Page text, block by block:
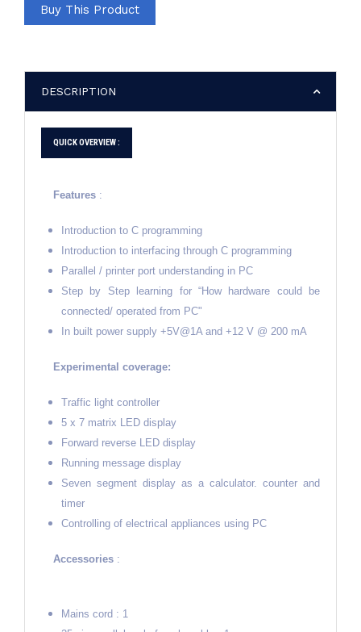
Buy This Product
DESCRIPTION
QUICK OVERVIEW :
Features :
Introduction to C programming
Introduction to interfacing through C programming
Parallel / printer port understanding in PC
Step by Step learning for “How hardware could be
connected/ operated from PC"
In built power supply +5V@1A and +12 V @ 200 mA
Experimental coverage:
Traffic light controller
5 x 7 matrix LED display
Forward reverse LED display
Running message display
Seven segment display as a calculator. counter and
timer
Controlling of electrical appliances using PC
Accessories :
Mains cord : 1